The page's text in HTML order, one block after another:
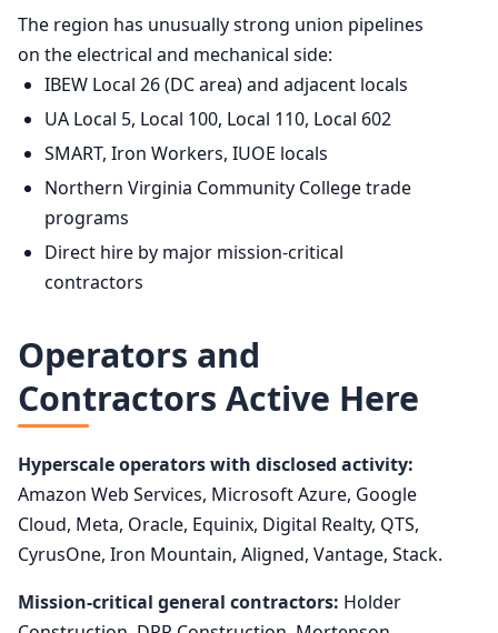
The region has unusually strong union pipelines
on the electrical and mechanical side:
IBEW Local 26 (DC area) and adjacent locals
UA Local 5, Local 100, Local 110, Local 602
SMART, Iron Workers, IUOE locals
Northern Virginia Community College trade
programs
Direct hire by major mission-critical
contractors
Operators and
Contractors Active Here
Hyperscale operators with disclosed activity:
Amazon Web Services, Microsoft Azure, Google
Cloud, Meta, Oracle, Equinix, Digital Realty, QTS,
CyrusOne, Iron Mountain, Aligned, Vantage, Stack.
Mission-critical general contractors: Holder